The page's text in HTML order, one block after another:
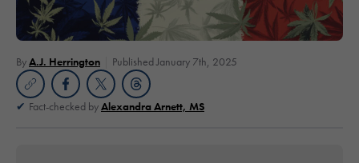
ByA.J. Herrington Published January 7th, 2025
Fact-checked byAlexandra Arnett, MS